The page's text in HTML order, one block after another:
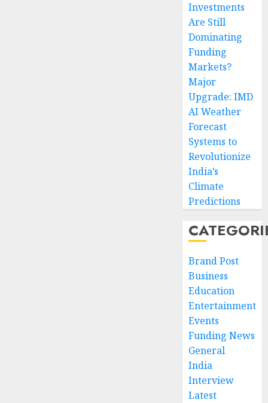
Investments
Are Still
Dominating
Funding
Markets?
Major
Upgrade: IMD
AI Weather
Forecast
Systems to
Revolutionize
India’s
Climate
Predictions
Brand Post
Business
Education
Entertainment
Events
Funding News
General
India
Interview
Latest